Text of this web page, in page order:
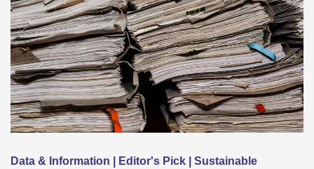
Data & Information | Editor's Pick | Sustainable